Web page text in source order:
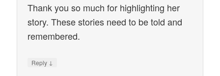
Thank you so much for highlighting her
story. These stories need to be told and
remembered.
Reply ↓